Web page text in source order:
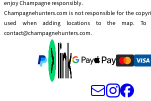
enjoy Champagne responsibly.
Champagnehunters.com is not responsible for the
used when adding locations to the map. To
contact@champagnehunters.com.